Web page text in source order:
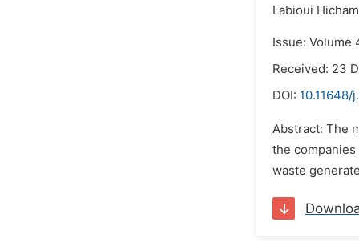
Labioui
Issue: Volume
Received: 23
DOI: 10.11648/
Abstract: The
the
waste